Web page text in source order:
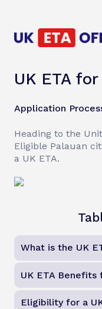
UK ETA
Application
Heading to the
Eligible Palauan
a UK ETA.
What is the UK
UK ETA Benefits
Eligibility for a